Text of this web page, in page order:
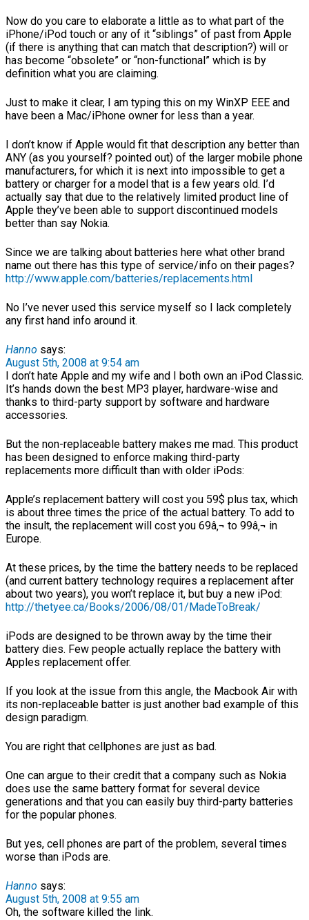
Now do you care to elaborate a little as to what part of the
iPhone/iPod touch or any of it “siblings” of past from Apple
(if there is anything that can match that description?) will or
has become “obsolete” or “non-functional” which is by
definition what you are claiming.
Just to make it clear, I am typing this on my WinXP EEE and
have been a Mac/iPhone owner for less than a year.
I don’t know if Apple would fit that description any better than
ANY (as you yourself? pointed out) of the larger mobile phone
manufacturers, for which it is next into impossible to get a
battery or charger for a model that is a few years old. I’d
actually say that due to the relatively limited product line of
Apple they’ve been able to support discontinued models
better than say Nokia.
Since we are talking about batteries here what other brand
name out there has this type of service/info on their pages?
http://www.apple.com/batteries/replacements.html
No I’ve never used this service myself so I lack completely
any first hand info around it.
Hanno says:
August 5th, 2008 at 9:54 am
I don’t hate Apple and my wife and I both own an iPod Classic.
It’s hands down the best MP3 player, hardware-wise and
thanks to third-party support by software and hardware
accessories.
But the non-replaceable battery makes me mad. This product
has been designed to enforce making third-party
replacements more difficult than with older iPods:
Apple’s replacement battery will cost you 59$ plus tax, which
is about three times the price of the actual battery. To add to
the insult, the replacement will cost you 69â‚¬ to 99â‚¬ in
Europe.
At these prices, by the time the battery needs to be replaced
(and current battery technology requires a replacement after
about two years), you won’t replace it, but buy a new iPod:
http://thetyee.ca/Books/2006/08/01/MadeToBreak/
iPods are designed to be thrown away by the time their
battery dies. Few people actually replace the battery with
Apples replacement offer.
If you look at the issue from this angle, the Macbook Air with
its non-replaceable batter is just another bad example of this
design paradigm.
You are right that cellphones are just as bad.
One can argue to their credit that a company such as Nokia
does use the same battery format for several device
generations and that you can easily buy third-party batteries
for the popular phones.
But yes, cell phones are part of the problem, several times
worse than iPods are.
Hanno says:
August 5th, 2008 at 9:55 am
Oh, the software killed the link.